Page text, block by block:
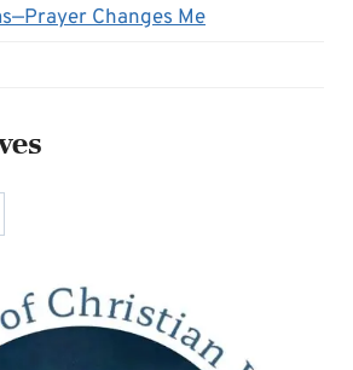
Changes Me